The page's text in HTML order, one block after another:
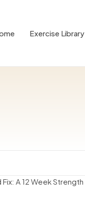
Exercise Library